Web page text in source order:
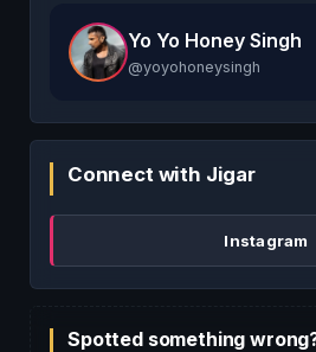
Yo Yo Honey Singh
@yoyohoneysingh
Connect with Jigar
Instagram
Spotted something